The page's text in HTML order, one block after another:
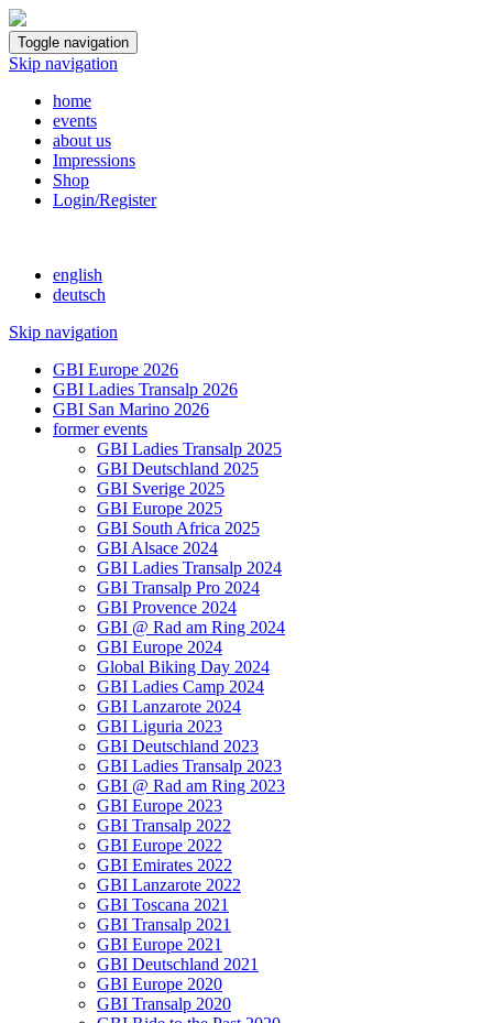
Toggle navigation
Skip navigation
home
events
about us
Impressions
Shop
Login/Register
english
deutsch
Skip navigation
GBI Europe 2026
GBI Ladies Transalp 2026
GBI San Marino 2026
former events
GBI Ladies Transalp 2025
GBI Deutschland 2025
GBI Sverige 2025
GBI Europe 2025
GBI South Africa 2025
GBI Alsace 2024
GBI Ladies Transalp 2024
GBI Transalp Pro 2024
GBI Provence 2024
GBI @ Rad am Ring 2024
GBI Europe 2024
Global Biking Day 2024
GBI Ladies Camp 2024
GBI Lanzarote 2024
GBI Liguria 2023
GBI Deutschland 2023
GBI Ladies Transalp 2023
GBI @ Rad am Ring 2023
GBI Europe 2023
GBI Transalp 2022
GBI Europe 2022
GBI Emirates 2022
GBI Lanzarote 2022
GBI Toscana 2021
GBI Transalp 2021
GBI Europe 2021
GBI Deutschland 2021
GBI Europe 2020
GBI Transalp 2020